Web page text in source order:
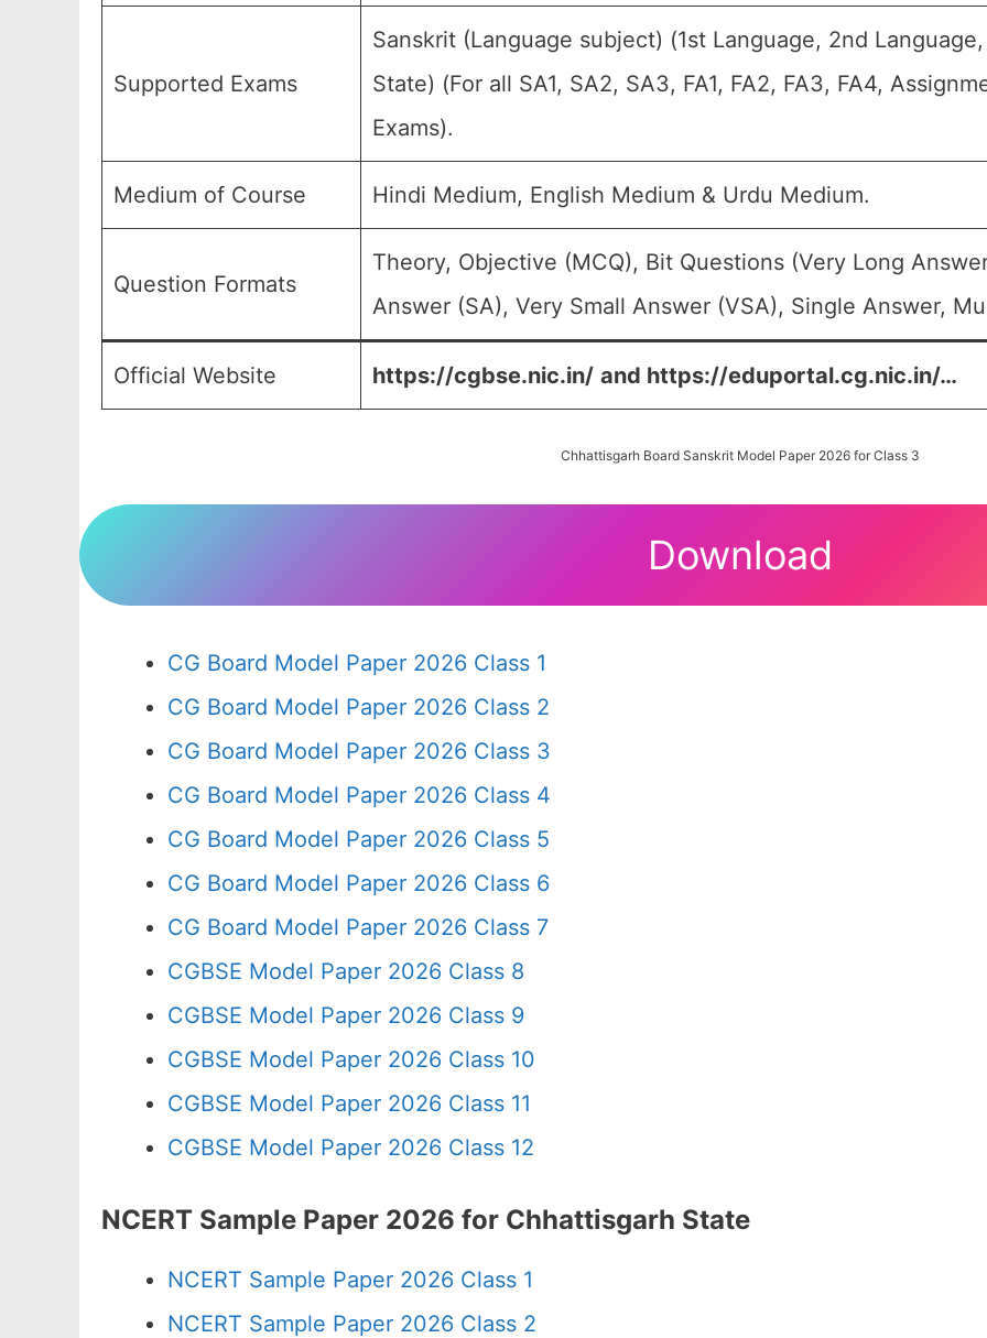
Supported Exams
Sanskrit (Language subject) (1st Language, 2nd
State) (For all SA1, SA2, SA3, FA1, FA2, FA3, FA4,
Exams).
Medium of Course Hindi Medium, English Medium & Urdu Medium.
Question Formats
Theory, Objective (MCQ), Bit Questions (Very Long
Answer (SA), Very Small Answer (VSA), Single Answer,
Official Website https://cgbse.nic.in/ and https://eduportal.cg.nic.in/…
Chhattisgarh Board Sanskrit Model Paper 2026 for Class 3
Download
CG Board Model Paper 2026 Class 1
CG Board Model Paper 2026 Class 2
CG Board Model Paper 2026 Class 3
CG Board Model Paper 2026 Class 4
CG Board Model Paper 2026 Class 5
CG Board Model Paper 2026 Class 6
CG Board Model Paper 2026 Class 7
CGBSE Model Paper 2026 Class 8
CGBSE Model Paper 2026 Class 9
CGBSE Model Paper 2026 Class 10
CGBSE Model Paper 2026 Class 11
CGBSE Model Paper 2026 Class 12
NCERT Sample Paper 2026 for Chhattisgarh State
NCERT Sample Paper 2026 Class 1
NCERT Sample Paper 2026 Class 2